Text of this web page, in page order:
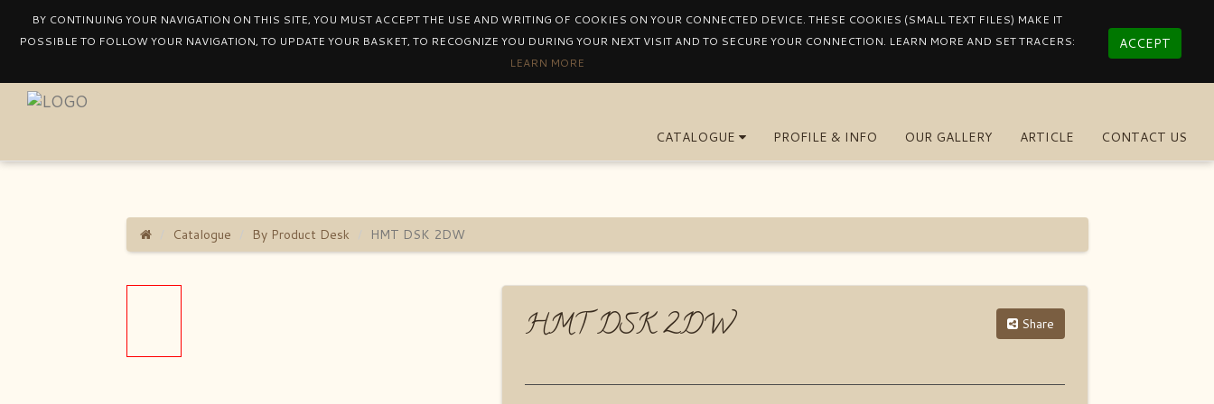
BY CONTINUING YOUR NAVIGATION ON THIS SITE, YOU MUST ACCEPT THE USE AND WRITING OF COOKIES ON YOUR CONNECTED DEVICE. THESE COOKIES (SMALL TEXT FILES) MAKE IT
POSSIBLE TO FOLLOW YOUR NAVIGATION, TO UPDATE YOUR BASKET, TO RECOGNIZE YOU DURING YOUR NEXT VISIT AND TO SECURE YOUR CONNECTION. LEARN MORE AND SET TRACERS:
LEARN MORE
ACCEPT
CATALOGUE PROFILE & INFO OUR GALLERY ARTICLE CONTACT US
Catalogue By Product Desk HMT DSK 2DW
HMT DSK 2DW Share